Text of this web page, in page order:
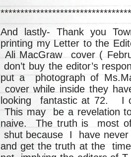
And lastly- Thank you
printing my Letter to the
Ali MacGraw cover (
don’t buy the editor’s
put a photograph of
cover while inside they
looking fantastic at 72. I
This may be a revelation
naive. The truth is most
shut because I have
and get the truth at the